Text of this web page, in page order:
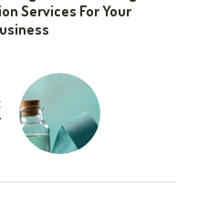
Services For Your